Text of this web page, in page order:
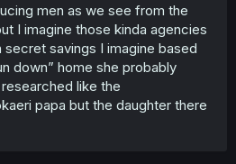
men as we see from the
I imagine those kinda agencies
savings I imagine based
down” home she probably
like the
papa but the daughter there